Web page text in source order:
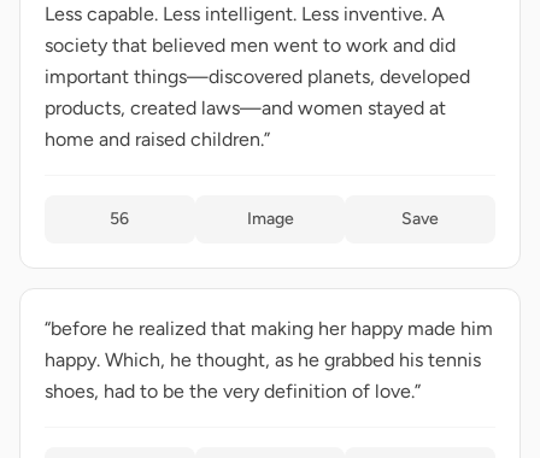
Less capable. Less intelligent. Less inventive. A
society that believed men went to work and did
important things—discovered planets, developed
products, created laws—and women stayed at
home and raised children.”
56 Image Save
“before he realized that making her happy made him
happy. Which, he thought, as he grabbed his tennis
shoes, had to be the very definition of love.”